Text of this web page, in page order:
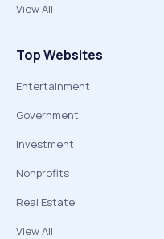
View All
Top Websites
Entertainment
Government
Investment
Nonprofits
Real Estate
View All